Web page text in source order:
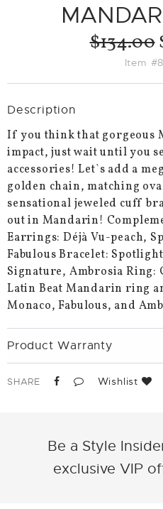
$134.00
Item
Description
If you think that gorgeous
impact, just wait until you
accessories! Let`s add a
golden chain, matching
sensational jeweled cuff
out in Mandarin!
Earrings: Déjà Vu-peach,
Fabulous Bracelet:
Signature, Ambrosia Ring:
Latin Beat Mandarin ring
Monaco, Fabulous, and
Product Warranty
SHARE Wishlist
Be a Style
exclusive VIP